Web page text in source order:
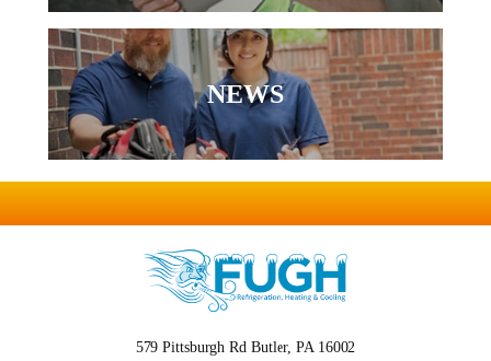
NEWS
579 Pittsburgh Rd Butler, PA 16002